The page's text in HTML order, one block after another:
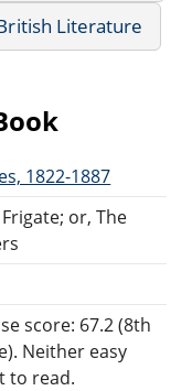
Literature
1822-1887
or, The
score: 67.2 (8th
Neither easy
to read.